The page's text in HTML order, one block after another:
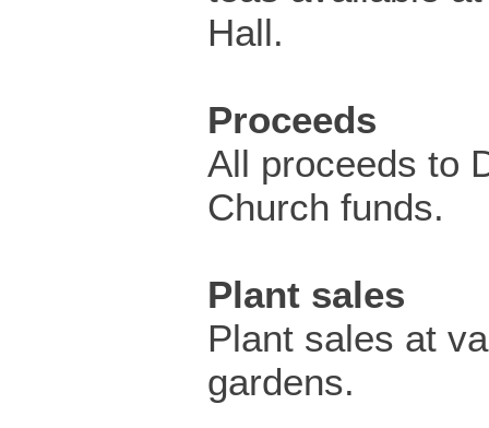
Hall.
Proceeds
All proceeds to
Church funds.
Plant sales
Plant sales at
gardens.